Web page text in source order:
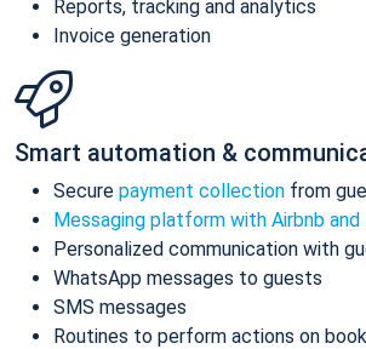
Reports, tracking and analytics
Invoice generation
Smart automation &
Secure payment collection from
Messaging platform with Airbnb and
Personalized communication with
WhatsApp messages to guests
SMS messages
Routines to perform actions on